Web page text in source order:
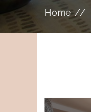
Home